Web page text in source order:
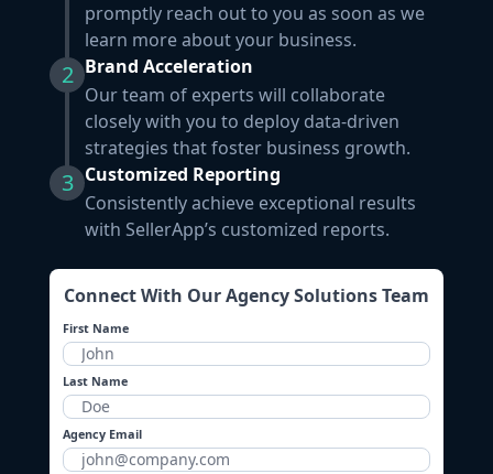
promptly reach out to you as soon as we
learn more about your business.
2 Brand Acceleration
Our team of experts will collaborate
closely with you to deploy data-driven
strategies that foster business growth.
3 Customized Reporting
Consistently achieve exceptional results
with SellerApp’s customized reports.
Connect With Our Agency Solutions Team
First Name
Last Name
Agency Email